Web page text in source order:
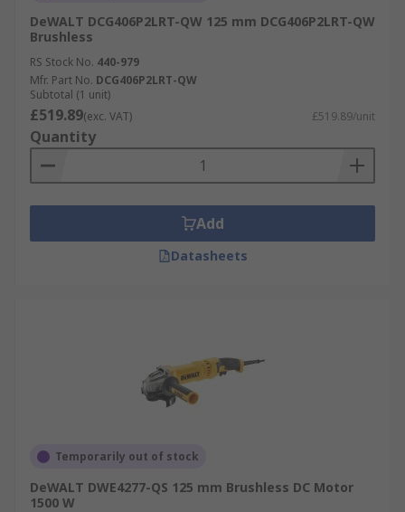
DeWALT DCG406P2LRT-QW 125 mm DCG406P2LRT-QW
Brushless
RS Stock No. 440-979
Mfr. Part No. DCG406P2LRT-QW
Subtotal (1 unit)
£519.89(exc. VAT) £519.89/unit
Quantity
Add
Datasheets
Temporarily out of stock
DeWALT DWE4277-QS 125 mm Brushless DC Motor
1500 W